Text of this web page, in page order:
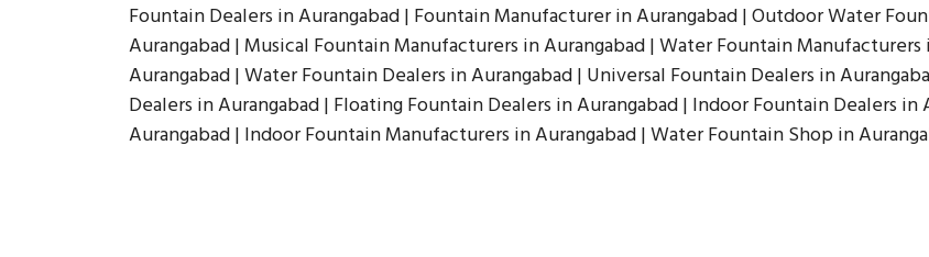
Fountain Dealers in Aurangabad | Fountain Manufacturer in Aurangabad | Outdoor Water
Aurangabad | Musical Fountain Manufacturers in Aurangabad | Water Fountain
Aurangabad | Water Fountain Dealers in Aurangabad | Universal Fountain Dealers in
Dealers in Aurangabad | Floating Fountain Dealers in Aurangabad | Indoor Fountain Dealers
Aurangabad | Indoor Fountain Manufacturers in Aurangabad | Water Fountain Shop in